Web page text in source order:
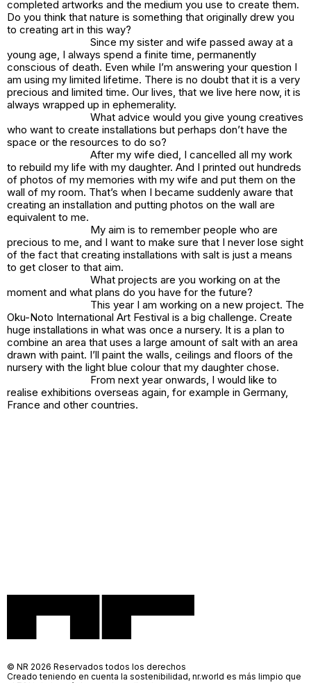
completed artworks and the medium you use to create them.
Do you think that nature is something that originally drew you
to creating art in this way?
Since my sister and wife passed away at a
young age, I always spend a finite time, permanently
conscious of death. Even while I’m answering your question I
am using my limited lifetime. There is no doubt that it is a very
precious and limited time. Our lives, that we live here now, it is
always wrapped up in ephemerality.
What advice would you give young creatives
who want to create installations but perhaps don’t have the
space or the resources to do so?
After my wife died, I cancelled all my work
to rebuild my life with my daughter. And I printed out hundreds
of photos of my memories with my wife and put them on the
wall of my room. That’s when I became suddenly aware that
creating an installation and putting photos on the wall are
equivalent to me.
My aim is to remember people who are
precious to me, and I want to make sure that I never lose sight
of the fact that creating installations with salt is just a means
to get closer to that aim.
What projects are you working on at the
moment and what plans do you have for the future?
This year I am working on a new project. The
Oku-Noto International Art Festival is a big challenge. Create
huge installations in what was once a nursery. It is a plan to
combine an area that uses a large amount of salt with an area
drawn with paint. I’ll paint the walls, ceilings and floors of the
nursery with the light blue colour that my daughter chose.
From next year onwards, I would like to
realise exhibitions overseas again, for example in Germany,
France and other countries.
© NR 2026 Reservados todos los derechos
Creado teniendo en cuenta la sostenibilidad, nr.world es más limpio que